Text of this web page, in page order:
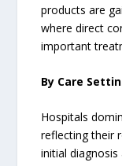
products are
where direct
important
By Care
Hospitals
reflecting their
initial